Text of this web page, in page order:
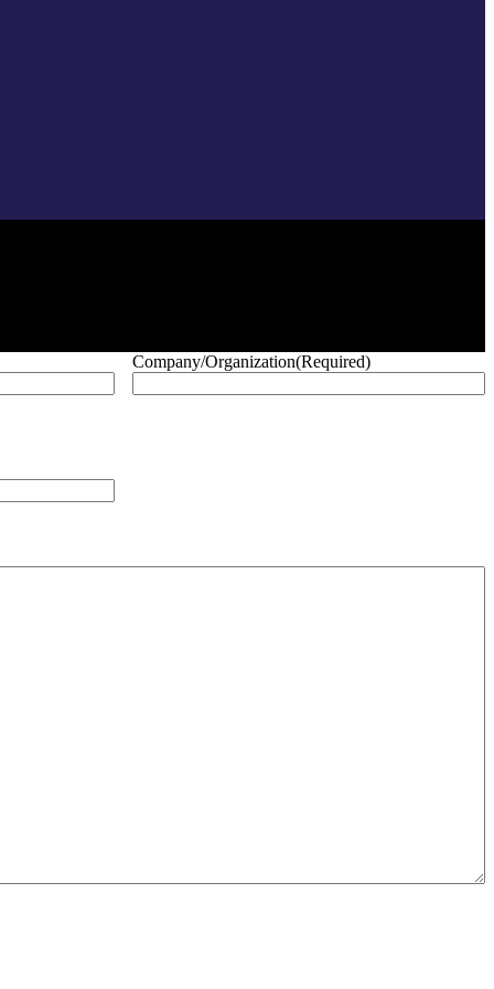
Company/Organization(Required)